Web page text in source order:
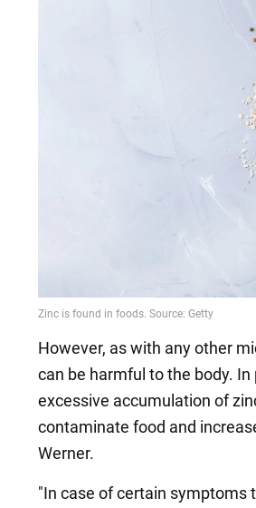
However, as with any other
can be harmful to the body.
excessive accumulation of
contaminate food and
Werner.
"In case of certain symptoms